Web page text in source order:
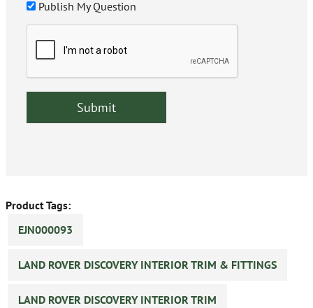
Publish My Question
Product Tags:
EJN000093
LAND ROVER DISCOVERY INTERIOR TRIM & FITTINGS
LAND ROVER DISCOVERY INTERIOR TRIM